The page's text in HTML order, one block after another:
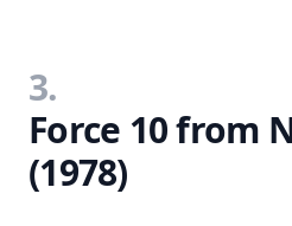
3.
Force 10 from
(1978)